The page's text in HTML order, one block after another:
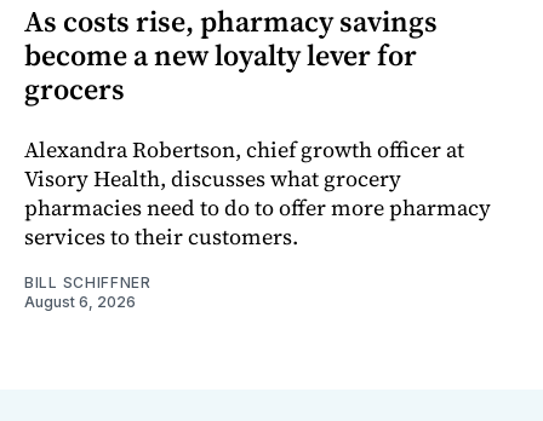
As costs rise, pharmacy savings
become a new loyalty lever for
grocers
Alexandra Robertson, chief growth officer at
Visory Health, discusses what grocery
pharmacies need to do to offer more pharmacy
services to their customers.
BILL SCHIFFNER
August 6, 2026